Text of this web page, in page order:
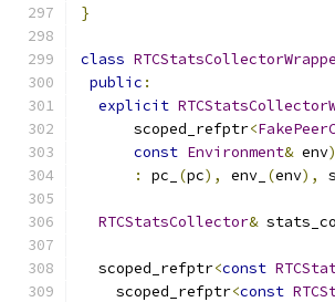
}
class
public :
explicit
      scoped_refptr
<
const Environment& env)
:
pc_ (pc), env_ (env),
RTCStatsCollector&
  scoped_refptr
<const
    scoped_refptr
<const